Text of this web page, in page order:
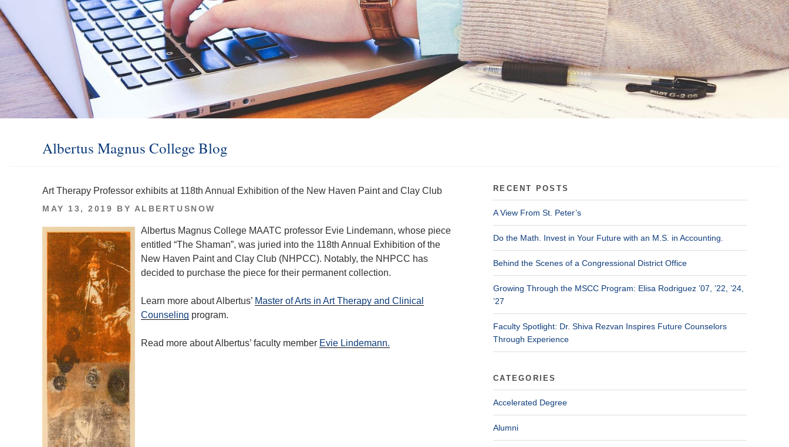
Albertus Magnus College Blog
Art Therapy Professor exhibits at 118th Annual Exhibition of the New Haven Paint and Clay Club
POSTED
MAY 13, 2019 BY ALBERTUSNOW
Albertus Magnus College MAATC professor Evie Lindemann, whose piece
entitled “The Shaman”, was juried into the 118th Annual Exhibition of the
New Haven Paint and Clay Club (NHPCC). Notably, the NHPCC has
decided to purchase the piece for their permanent collection.
Learn more about Albertus’ Master of Arts in Art Therapy and Clinical
Counseling program.
Read more about Albertus’ faculty member Evie Lindemann.
RECENT POSTS
A View From St. Peter’s
Do the Math. Invest in Your Future with an M.S. in Accounting.
Behind the Scenes of a Congressional District Office
Growing Through the MSCC Program: Elisa Rodriguez ’07, ’22, ’24,
’27
Faculty Spotlight: Dr. Shiva Rezvan Inspires Future Counselors
Through Experience
CATEGORIES
Accelerated Degree
Alumni